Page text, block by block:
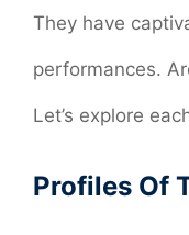
They have
performances.
Let’s explore
Profiles Of